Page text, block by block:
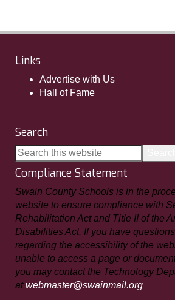
Links
Advertise with Us
Hall of Fame
Search
Compliance Statement
Swain County Schools is in the
website to ensure compliance with
Rehabilitation Act and Title II of the
Disabilities Act. If you have
regarding the accessibility of the
unable to access a page or
you may contact the Technology
atwebmaster@swainmail.org